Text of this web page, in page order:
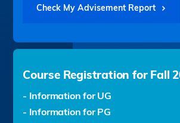
Check My Advisement Report
Course Registration for Fall
- Information for UG
- Information for PG